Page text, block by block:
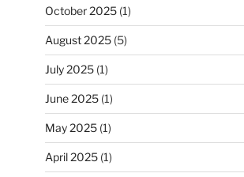
October 2025(1)
August 2025(5)
July 2025(1)
June 2025(1)
May 2025(1)
April 2025(1)